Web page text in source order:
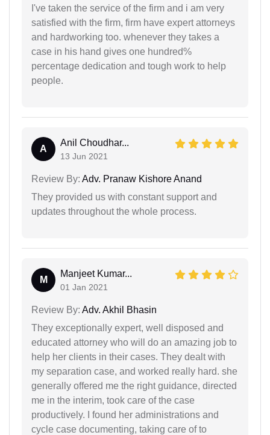
I've taken the service of the firm and i am very
satisfied with the firm, firm have expert attorneys
and hardworking too. whenever they takes a
case in his hand gives one hundred%
percentage dedication and tough work to help
people.
A
Anil Choudhar...
13 Jun 2021
Review By: Adv. Pranaw Kishore Anand
They provided us with constant support and
updates throughout the whole process.
M
Manjeet Kumar...
01 Jan 2021
Review By: Adv. Akhil Bhasin
They exceptionally expert, well disposed and
educated attorney who will do an amazing job to
help her clients in their cases. They dealt with
my separation case, and worked really hard. she
generally offered me the right guidance, directed
me in the interim, took care of the case
productively. I found her administrations and
cycle case documenting, taking care of to